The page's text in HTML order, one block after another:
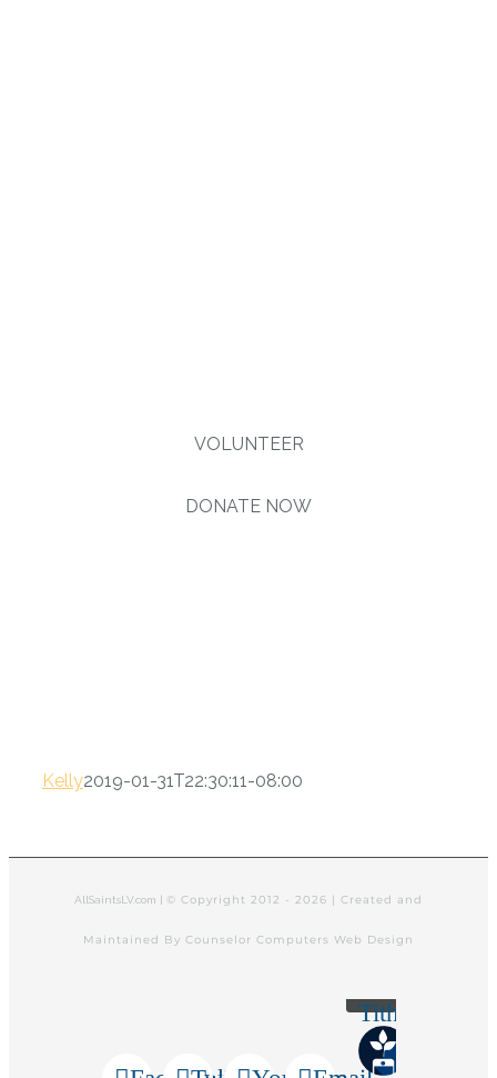
VOLUNTEER
DONATE NOW
Kelly2019-01-31T22:30:11-08:00
AllSaintsLV.com | © Copyright 2012 - 2026 | Created and
Maintained By Counselor Computers Web Design
Tithely